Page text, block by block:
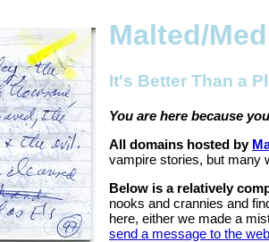
Malted/
It's Better Than a
You are here because
All domains hosted by
vampire stories, but many
Below is a relatively
nooks and crannies and
here, either we made a
send a message to the